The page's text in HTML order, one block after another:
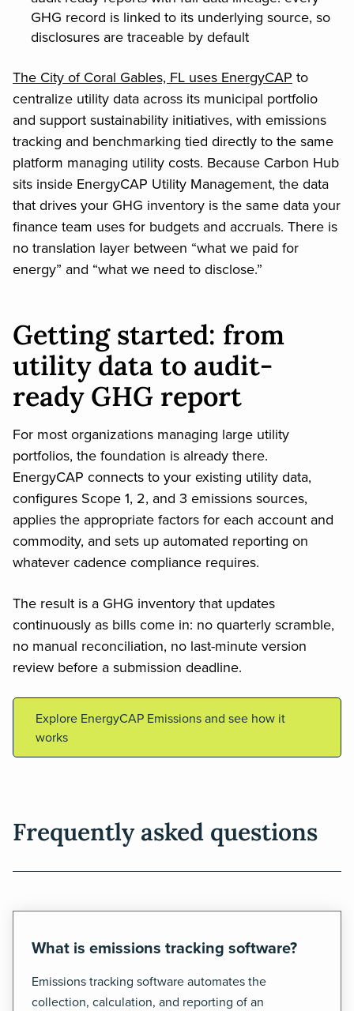
GHG record is linked to its underlying source, so
disclosures are traceable by default
The City of Coral Gables, FL uses EnergyCAP to
centralize utility data across its municipal portfolio
and support sustainability initiatives, with emissions
tracking and benchmarking tied directly to the same
platform managing utility costs. Because Carbon Hub
sits inside EnergyCAP Utility Management, the data
that drives your GHG inventory is the same data your
finance team uses for budgets and accruals. There is
no translation layer between “what we paid for
energy” and “what we need to disclose.”
Getting started: from
utility data to audit-
ready GHG report
For most organizations managing large utility
portfolios, the foundation is already there.
EnergyCAP connects to your existing utility data,
configures Scope 1, 2, and 3 emissions sources,
applies the appropriate factors for each account and
commodity, and sets up automated reporting on
whatever cadence compliance requires.
The result is a GHG inventory that updates
continuously as bills come in: no quarterly scramble,
no manual reconciliation, no last-minute version
review before a submission deadline.
Explore EnergyCAP Emissions and see how it
works
Frequently asked questions
What is emissions tracking software?
Emissions tracking software automates the
collection, calculation, and reporting of an